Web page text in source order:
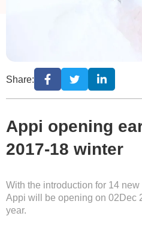
Share:
Appi opening
2017-18 winter
With the introduction for 14
Appi will be opening on 02Dec
year.